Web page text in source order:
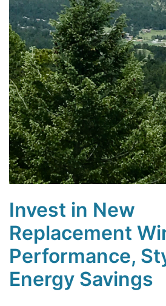
Invest in New
Replacement
Performance,
Energy Savings